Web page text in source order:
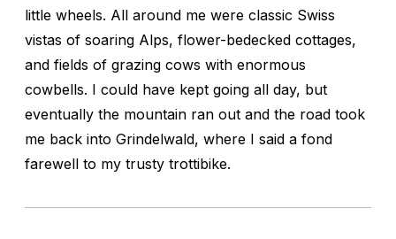
little wheels. All around me were classic Swiss
vistas of soaring Alps, flower-bedecked cottages,
and fields of grazing cows with enormous
cowbells. I could have kept going all day, but
eventually the mountain ran out and the road took
me back into Grindelwald, where I said a fond
farewell to my trusty trottibike.